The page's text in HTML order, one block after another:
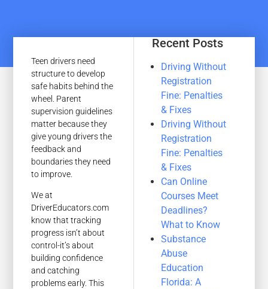
Teen drivers need
structure to develop
safe habits behind the
wheel. Parent
supervision guidelines
matter because they
give young drivers the
feedback and
boundaries they need
to improve.
We at
DriverEducators.com
know that tracking
progress isn’t about
control-it’s about
building confidence
and catching
problems early. This
Recent Posts
Driving Without
Registration
Fine: Penalties
& Fixes
Driving Without
Registration
Fine: Penalties
& Fixes
Can Online
Courses Meet
Deadlines?
What to Know
Substance
Abuse
Education
Florida: A